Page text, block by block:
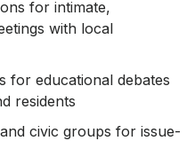
for intimate,
with local
for educational debates
residents
civic groups for issue-